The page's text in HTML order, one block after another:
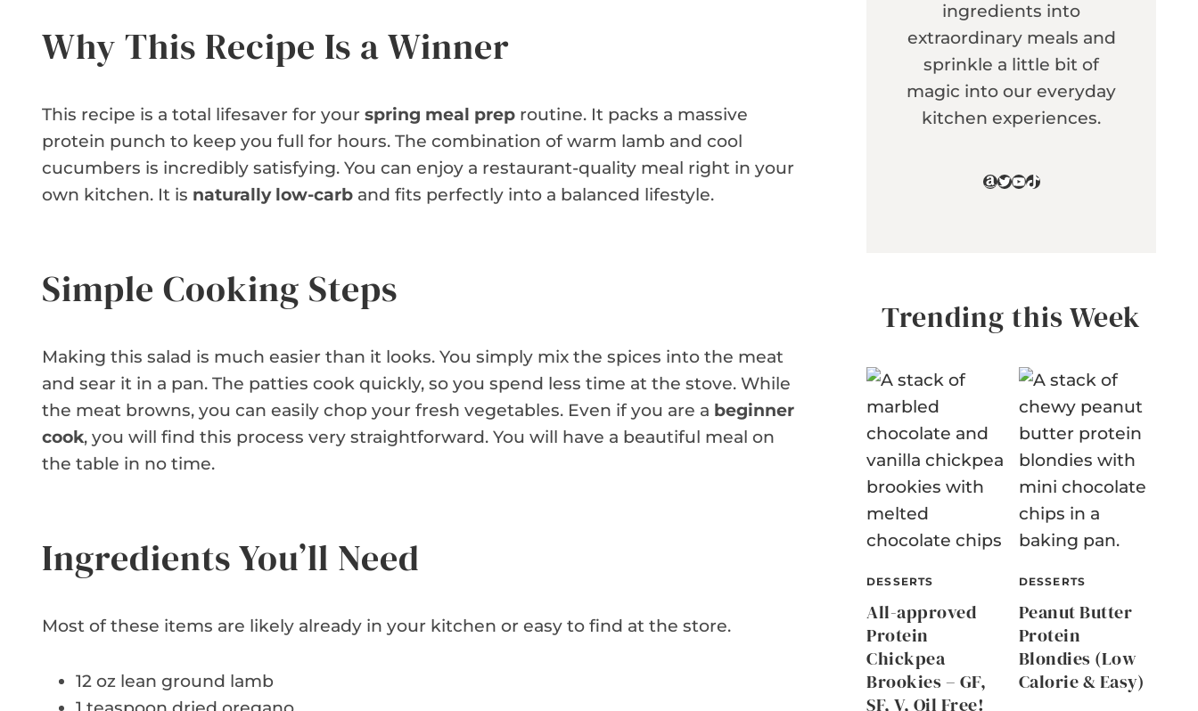
Why This Recipe Is a Winner
This recipe is a total lifesaver for your spring meal prep routine. It packs a massive
protein punch to keep you full for hours. The combination of warm lamb and cool
cucumbers is incredibly satisfying. You can enjoy a restaurant-quality meal right in your
own kitchen. It is naturally low-carb and fits perfectly into a balanced lifestyle.
Simple Cooking Steps
Making this salad is much easier than it looks. You simply mix the spices into the meat
and sear it in a pan. The patties cook quickly, so you spend less time at the stove. While
the meat browns, you can easily chop your fresh vegetables. Even if you are a beginner
cook, you will find this process very straightforward. You will have a beautiful meal on
the table in no time.
Ingredients You’ll Need
Most of these items are likely already in your kitchen or easy to find at the store.
12 oz lean ground lamb
ingredients into
extraordinary meals and
sprinkle a little bit of
magic into our everyday
kitchen experiences.
Amazon
Twitter
YouTube
TikTok
Trending this Week
DESSERTS
All-approved
Protein
Chickpea
Brookies – GF,
SF, V, Oil Free!
DESSERTS
Peanut Butter
Protein
Blondies (Low
Calorie & Easy)